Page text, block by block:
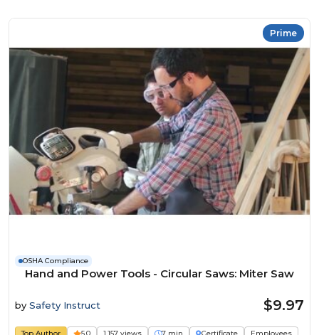
Prime
OSHA Compliance
Hand and Power Tools - Circular Saws: Miter Saw
by Safety Instruct $9.97
Top Author 5.0 1,157 views 7 min Certificate Employees